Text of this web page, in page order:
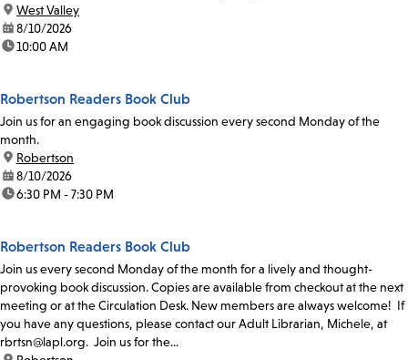
location:
West Valley
date:8/10/2026
time:10:00 AM
Robertson Readers Book Club
Join us for an engaging book discussion every second Monday of the
month.
location:
Robertson
date:8/10/2026
time:6:30 PM - 7:30 PM
Robertson Readers Book Club
Join us every second Monday of the month for a lively and thought-
provoking book discussion. Copies are available from checkout at the next
meeting or at the Circulation Desk. New members are always welcome! If
you have any questions, please contact our Adult Librarian, Michele, at
rbrtsn@lapl.org. Join us for the...